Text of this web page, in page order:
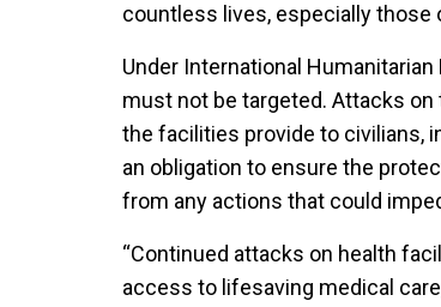
countless lives, especially those
Under International
must not be targeted. Attacks
the facilities provide to civilians,
an obligation to ensure the
from any actions that could
“Continued attacks on health
access to lifesaving medical